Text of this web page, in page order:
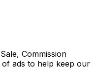
Commission
of ads to help keep our